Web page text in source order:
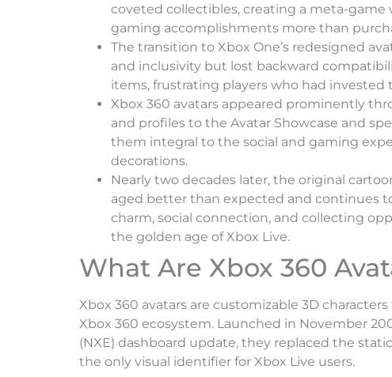
coveted collectibles, creating a meta-game
gaming accomplishments more than
The transition to Xbox One’s redesigned
and inclusivity but lost backward
items, frustrating players who had
Xbox 360 avatars appeared prominently
and profiles to the Avatar Showcase and
them integral to the social and gaming
decorations.
Nearly two decades later, the original
aged better than expected and continues
charm, social connection, and collecting
the golden age of Xbox Live.
What Are Xbox 360
Xbox 360 avatars are customizable 3D
Xbox 360 ecosystem. Launched in November
(NXE) dashboard update, they replaced the
the only visual identifier for Xbox Live users.